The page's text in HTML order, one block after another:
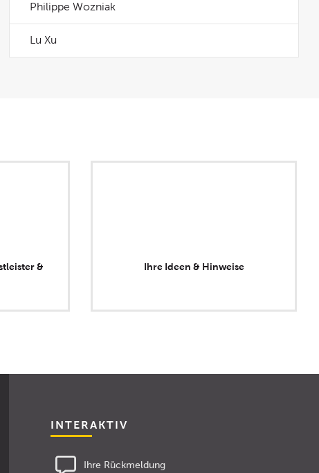
Philippe Wozniak
Lu Xu
&
Ihre Ideen & Hinweise
INTERAKTIV
Ihre Rückmeldung